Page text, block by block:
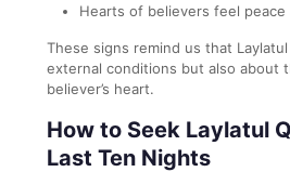
Hearts of believers feel
These signs remind us that
external conditions but also about
believer’s heart.
How to Seek Laylatul
Last Ten Nights